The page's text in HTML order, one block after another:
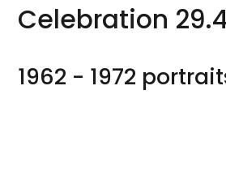
Celebration
1962 - 1972